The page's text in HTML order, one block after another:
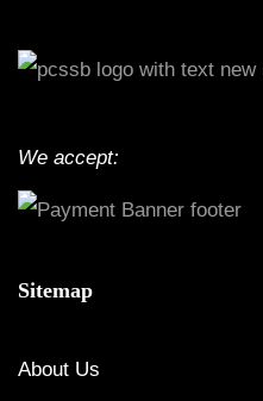
We accept:
Sitemap
About Us